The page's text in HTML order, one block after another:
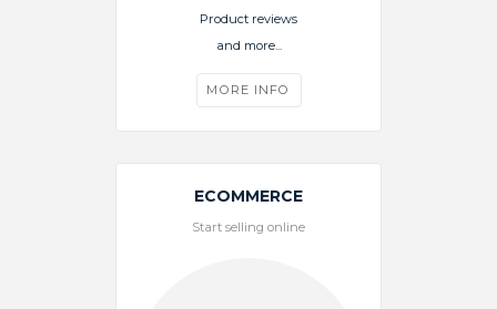
Product reviews
and more...
MORE INFO
ECOMMERCE
Start selling online